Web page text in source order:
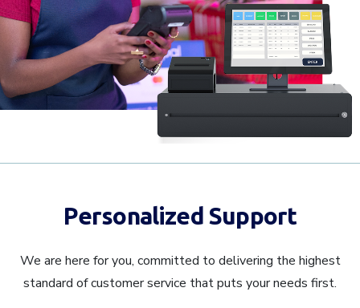
Personalized Support
We are here for you, committed to delivering the highest
standard of customer service that puts your needs first.